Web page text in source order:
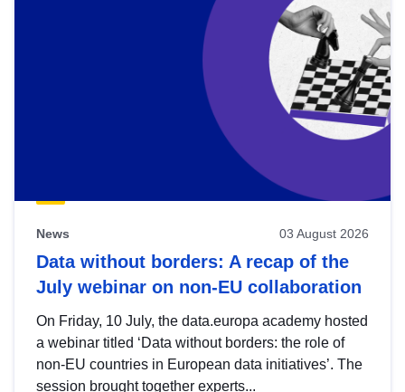
News 03 August 2026
Data without borders: A recap of the
July webinar on non-EU collaboration
On Friday, 10 July, the data.europa academy hosted
a webinar titled ‘Data without borders: the role of
non-EU countries in European data initiatives’. The
session brought together experts...